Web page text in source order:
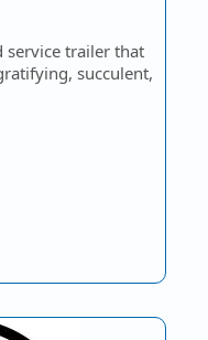
service trailer that
succulent,